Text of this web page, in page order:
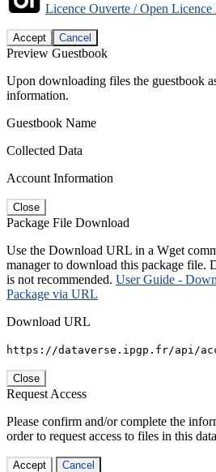
Licence Ouverte / Open Licence
Accept Cancel
Preview Guestbook
Upon downloading files the guestbook
information.
Guestbook Name
Collected Data
Account Information
Close
Package File Download
Use the Download URL in a Wget
manager to download this package file.
is not recommended. User Guide -
Package via URL
Download URL
https://dataverse.ipgp.fr/api/
Close
Request Access
Please confirm and/or complete the
order to request access to files in this
Accept Cancel